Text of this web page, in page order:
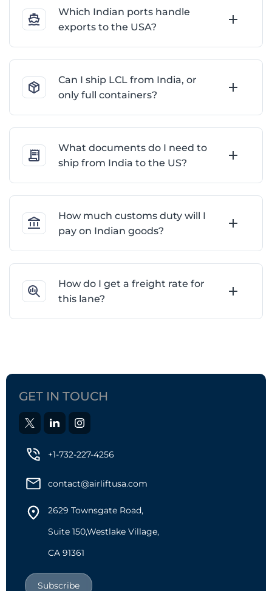
Which Indian ports handle
exports to the USA?
Can I ship LCL from India, or
only full containers?
What documents do I need to
ship from India to the US?
How much customs duty will I
pay on Indian goods?
How do I get a freight rate for
this lane?
GET IN TOUCH
+1-732-227-4256
contact@airliftusa.com
2629 Townsgate Road,
Suite 150,Westlake Village,
CA 91361
Subscribe